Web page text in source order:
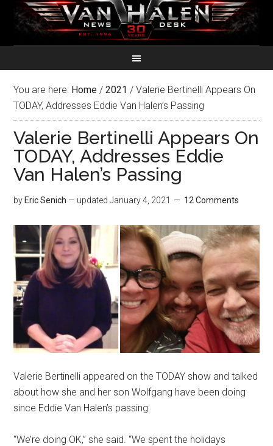
You are here: Home / 2021 / Valerie Bertinelli Appears On
TODAY, Addresses Eddie Van Halen’s Passing
Valerie Bertinelli Appears On
TODAY, Addresses Eddie
Van Halen’s Passing
by Eric Senich — updatedJanuary 4, 2021 12 Comments
Valerie Bertinelli appeared on the TODAY show and talked
about how she and her son Wolfgang have been doing
since Eddie Van Halen’s passing.
“We’re doing OK,” she said. “We spent the holidays